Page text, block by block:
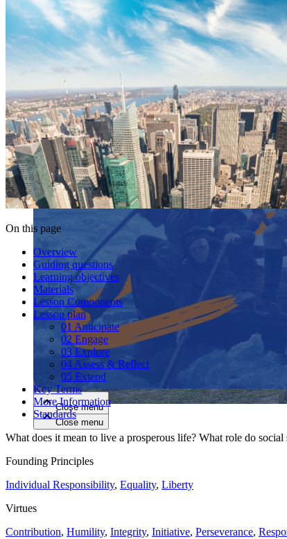
Close menu
Close menu
Close menu
Close menu
On this page
Overview
Guiding questions
Learning objectives
Materials
Lesson Components
Lesson plan
01 Anticipate
02 Engage
03 Explore
04 Assess & Reflect
05 Extend
Key Terms
More Information
Standards
What does it mean to live a prosperous life? What role do
Founding Principles
Individual Responsibility, Equality, Liberty
Virtues
Contribution, Humility, Integrity, Initiative, Perseverance,